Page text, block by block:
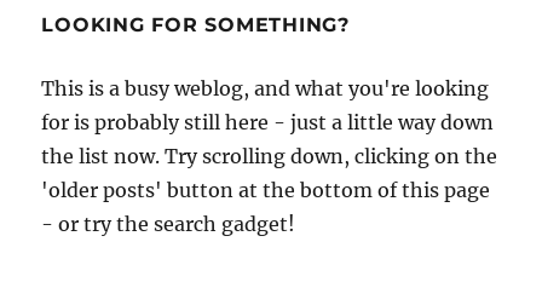
LOOKING FOR SOMETHING?
This is a busy weblog, and what you're looking
for is probably still here - just a little way down
the list now. Try scrolling down, clicking on the
'older posts' button at the bottom of this page
- or try the search gadget!